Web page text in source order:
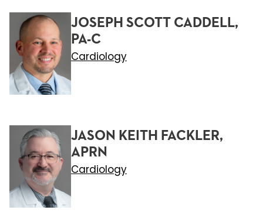
JOSEPH SCOTT CADDELL,
PA-C
Cardiology
JASON KEITH FACKLER,
APRN
Cardiology